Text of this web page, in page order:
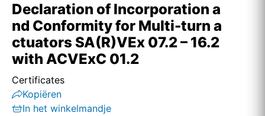
Declaration of Incorporation a
nd Conformity for Multi-turn a
ctuators SA(R)VEx 07.2 – 16.2
with ACVExC 01.2
Certificates
Kopiëren
In het winkelmandje